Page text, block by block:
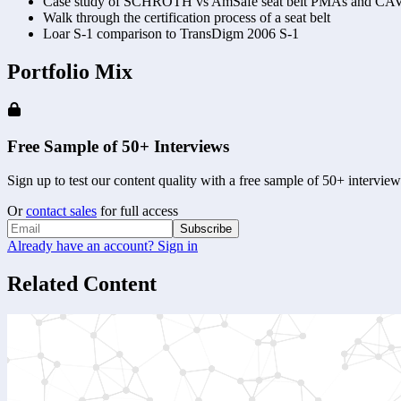
Walk through the certification process of a seat belt
Loar S-1 comparison to TransDigm 2006 S-1
Portfolio Mix
Free Sample of 50+ Interviews
Sign up to test our content quality with a free sample of 50+
Or contact sales for full access
Subscribe
Already have an account? Sign in
Related Content